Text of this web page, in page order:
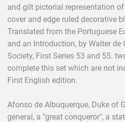
and gilt pictorial representation
cover and edge ruled decorative
Translated from the Portuguese
and an Introduction, by Walter de
Society, First Series 53 and 55.
complete this set which are not
First English edition.
Afonso de Albuquerque, Duke of
general, a "great conqueror", a